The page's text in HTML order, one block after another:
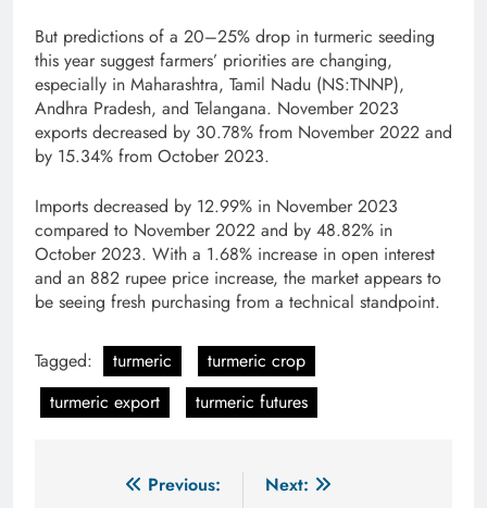
But predictions of a 20–25% drop in turmeric seeding
this year suggest farmers’ priorities are changing,
especially in Maharashtra, Tamil Nadu (NS:TNNP),
Andhra Pradesh, and Telangana. November 2023
exports decreased by 30.78% from November 2022 and
by 15.34% from October 2023.
Imports decreased by 12.99% in November 2023
compared to November 2022 and by 48.82% in
October 2023. With a 1.68% increase in open interest
and an 882 rupee price increase, the market appears to
be seeing fresh purchasing from a technical standpoint.
Tagged: turmeric
turmeric crop
turmeric export
turmeric futures
Previous:
Next: